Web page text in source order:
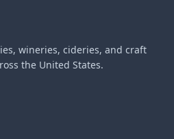
wineries, cideries, and craft
the United States.